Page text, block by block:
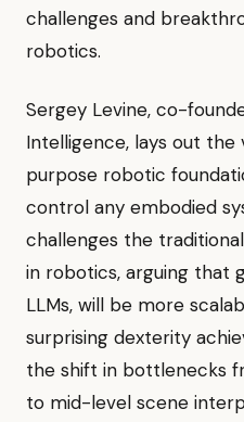
challenges and
robotics.
Sergey Levine, co-
Intelligence, lays out
purpose robotic
control any embodied
challenges the
in robotics, arguing that
LLMs, will be more
surprising dexterity
the shift in bottlenecks
to mid-level scene